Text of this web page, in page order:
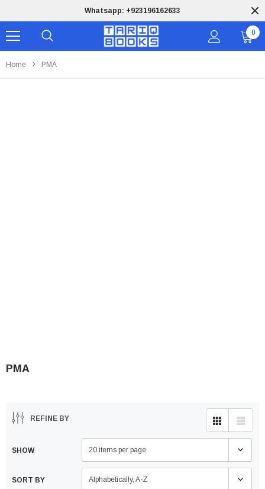
Free Shipping on orders of PKR 9,999
0
Home PMA
PMA
REFINE BY
SHOW 20 items per page
SORT BY Alphabetically, A-Z